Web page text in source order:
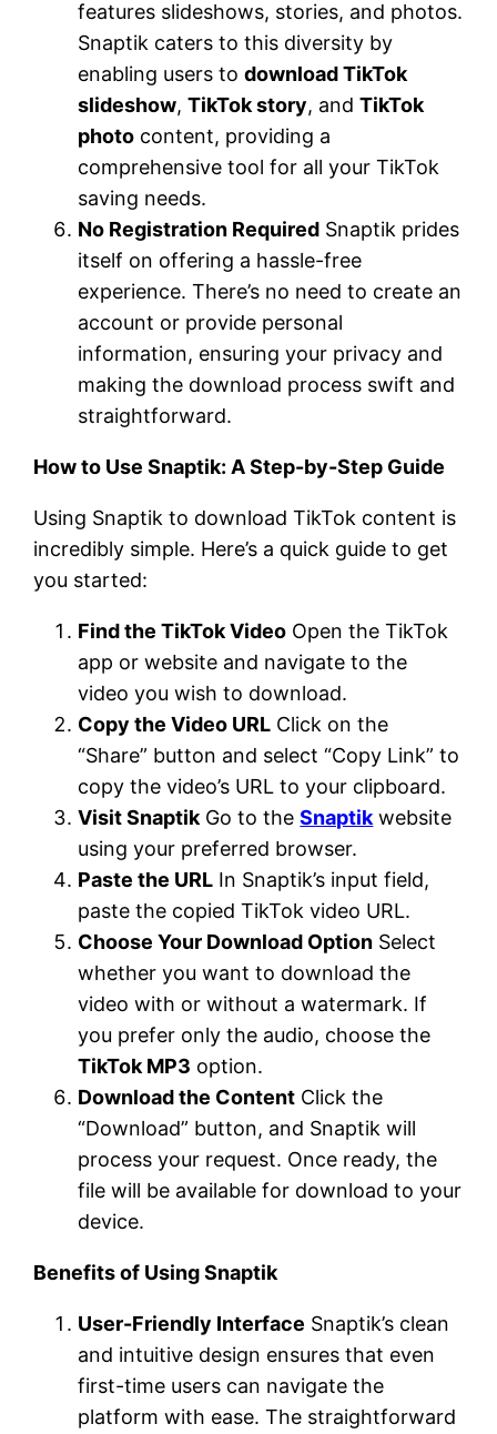
features slideshows, stories, and photos.
Snaptik caters to this diversity by
enabling users todownload TikTok
slideshow,TikTok story, andTikTok
photo content, providing a
comprehensive tool for all your TikTok
saving needs.
No Registration Required Snaptik prides
itself on offering a hassle-free
experience. There’s no need to create an
account or provide personal
information, ensuring your privacy and
making the download process swift and
straightforward.
How to Use Snaptik: A Step-by-Step Guide
Using Snaptik to download TikTok content is
incredibly simple. Here’s a quick guide to get
you started:
Find the TikTok Video Open the TikTok
app or website and navigate to the
video you wish to download.
Copy the Video URL Click on the
“Share” button and select “Copy Link” to
copy the video’s URL to your clipboard.
Visit Snaptik Go to theSnaptik website
using your preferred browser.
Paste the URL In Snaptik’s input field,
paste the copied TikTok video URL.
Choose Your Download Option Select
whether you want to download the
video with or without a watermark. If
you prefer only the audio, choose the
TikTok MP3 option.
Download the Content Click the
“Download” button, and Snaptik will
process your request. Once ready, the
file will be available for download to your
device.
Benefits of Using Snaptik
User-Friendly Interface Snaptik’s clean
and intuitive design ensures that even
first-time users can navigate the
platform with ease. The straightforward